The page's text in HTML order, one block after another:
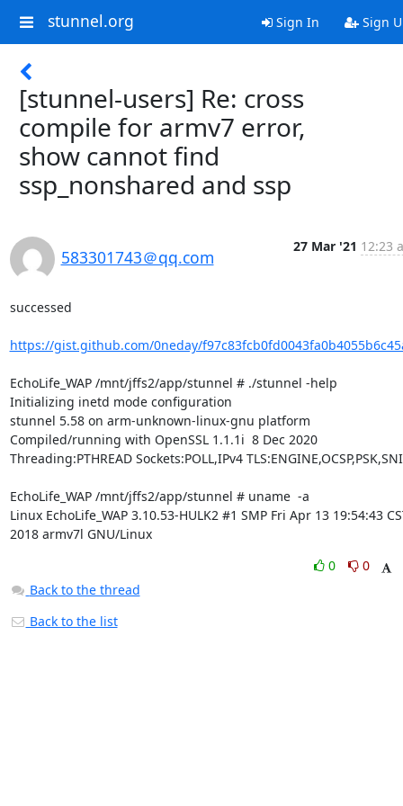
stunnel.org Sign In Sign
[stunnel-users] Re: cross
compile for armv7 error,
show cannot find
ssp_nonshared and ssp
583301743＠qq.com
27 Mar '21 12:23
successed
https://gist.github.com/0neday/
EchoLife_WAP /mnt/jffs2/app/stunnel # ./stunnel -help
Initializing inetd mode configuration
stunnel 5.58 on arm-unknown-linux-gnu platform
Compiled/running with OpenSSL 1.1.1i  8 Dec 2020
Threading:PTHREAD Sockets:POLL,IPv4 TLS:ENGINE,OCSP,PSK,SNI
EchoLife_WAP /mnt/jffs2/app/stunnel # uname  -a
Linux EchoLife_WAP 3.10.53-HULK2 #1 SMP Fri Apr 13 19:54:43
2018 armv7l GNU/Linux
0
0
Back to the thread
Back to the list